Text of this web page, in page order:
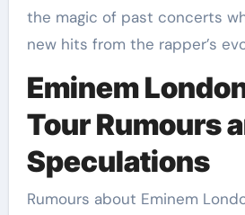
the magic of past concerts
new hits from the rapper’s
Eminem
Tour Rumours
Speculations
Rumours about Eminem